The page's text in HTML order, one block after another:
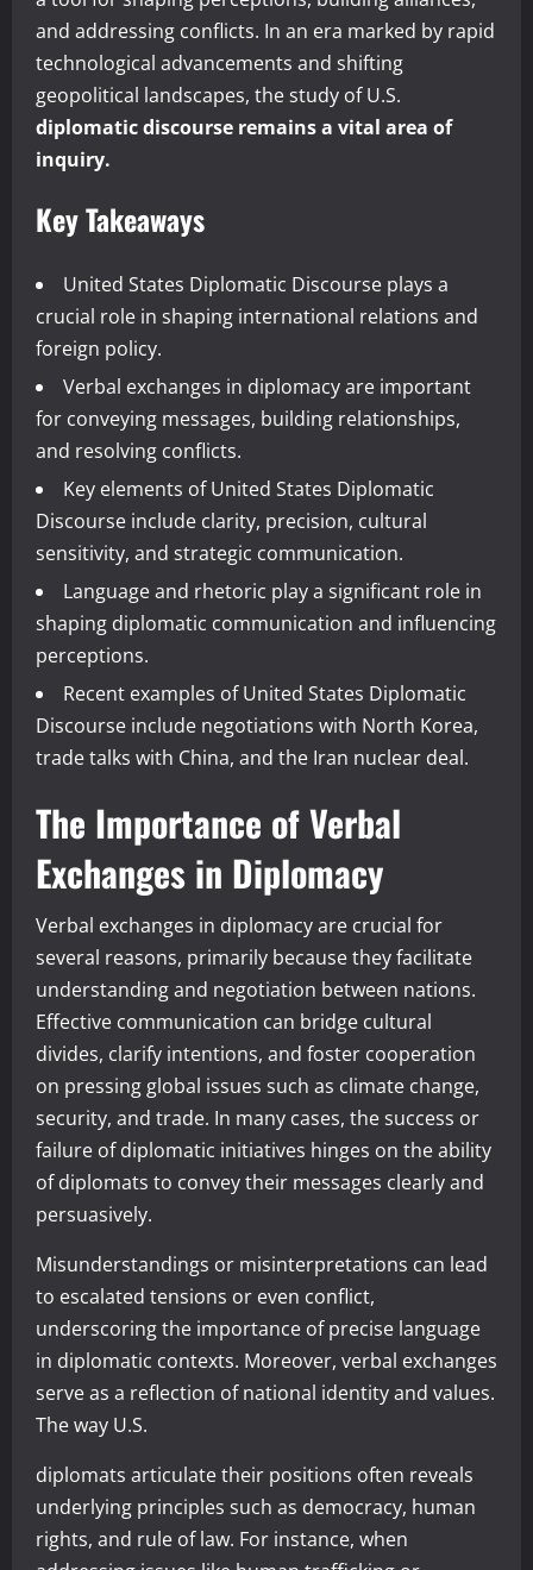
and addressing conflicts. In an era marked by rapid
technological advancements and shifting
geopolitical landscapes, the study of U.S.
diplomatic discourse remains a vital area of
inquiry.
Key Takeaways
United States Diplomatic Discourse plays a
crucial role in shaping international relations and
foreign policy.
Verbal exchanges in diplomacy are important
for conveying messages, building relationships,
and resolving conflicts.
Key elements of United States Diplomatic
Discourse include clarity, precision, cultural
sensitivity, and strategic communication.
Language and rhetoric play a significant role in
shaping diplomatic communication and influencing
perceptions.
Recent examples of United States Diplomatic
Discourse include negotiations with North Korea,
trade talks with China, and the Iran nuclear deal.
The Importance of Verbal
Exchanges in Diplomacy
Verbal exchanges in diplomacy are crucial for
several reasons, primarily because they facilitate
understanding and negotiation between nations.
Effective communication can bridge cultural
divides, clarify intentions, and foster cooperation
on pressing global issues such as climate change,
security, and trade. In many cases, the success or
failure of diplomatic initiatives hinges on the ability
of diplomats to convey their messages clearly and
persuasively.
Misunderstandings or misinterpretations can lead
to escalated tensions or even conflict,
underscoring the importance of precise language
in diplomatic contexts. Moreover, verbal exchanges
serve as a reflection of national identity and values.
The way U.S.
diplomats articulate their positions often reveals
underlying principles such as democracy, human
rights, and rule of law. For instance, when